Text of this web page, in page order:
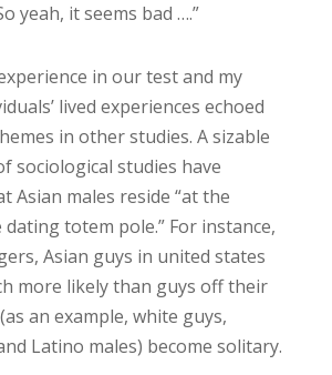
yeah, it seems bad ….”
in our test and my
lived experiences echoed
in other studies. A sizable
sociological studies have
Asian males reside “at the
totem pole.” For instance,
Asian guys in united states
more likely than guys off their
an example, white guys,
Latino males) become solitary.